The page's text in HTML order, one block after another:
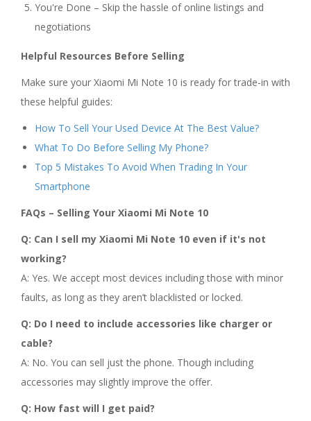
You're Done – Skip the hassle of online listings and
negotiations
Helpful Resources Before Selling
Make sure your Xiaomi Mi Note 10 is ready for trade-in with
these helpful guides:
How To Sell Your Used Device At The Best Value?
What To Do Before Selling My Phone?
Top 5 Mistakes To Avoid When Trading In Your
Smartphone
FAQs – Selling Your Xiaomi Mi Note 10
Q: Can I sell my Xiaomi Mi Note 10 even if it's not
working?
A: Yes. We accept most devices including those with minor
faults, as long as they aren’t blacklisted or locked.
Q: Do I need to include accessories like charger or
cable?
A: No. You can sell just the phone. Though including
accessories may slightly improve the offer.
Q: How fast will I get paid?